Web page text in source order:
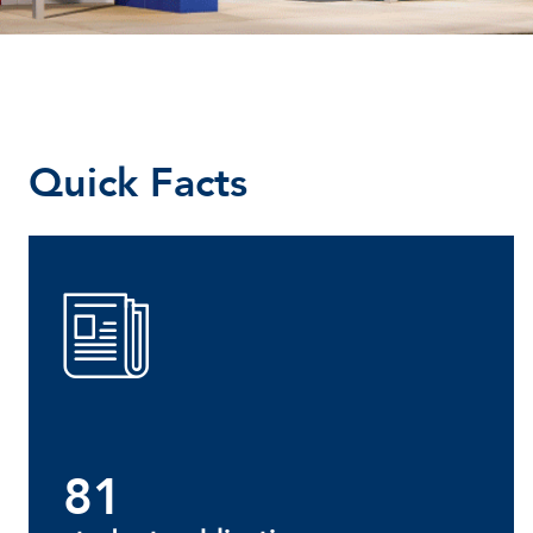
Quick Facts
81